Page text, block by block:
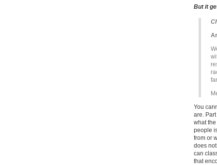
But it
You
are.
what
people
from or
does
can
that